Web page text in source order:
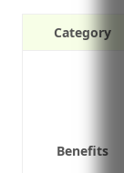
Category
Benefits